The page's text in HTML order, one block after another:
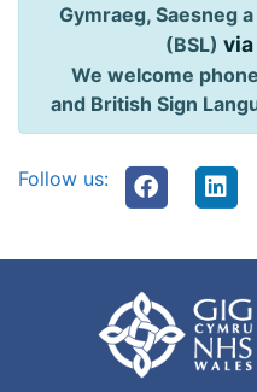
Gymraeg, Saesneg
(BSL)
We welcome
and British Sign
Follow us: